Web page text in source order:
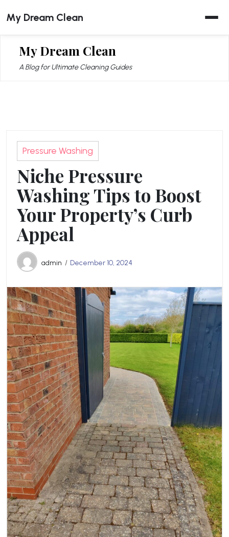
to
content
My Dream Clean
My Dream Clean
A Blog for Ultimate Cleaning Guides
Pressure Washing
Niche Pressure
Washing Tips to Boost
Your Property’s Curb
Appeal
admin December 10, 2024